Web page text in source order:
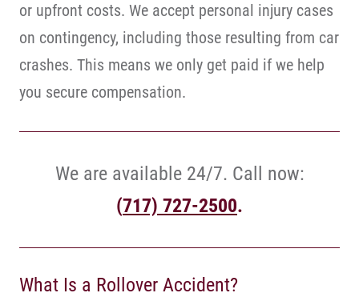
or upfront costs. We accept personal injury cases
on contingency, including those resulting from car
crashes. This means we only get paid if we help
you secure compensation.
We are available 24/7. Call now:
(717) 727-2500.
What Is a Rollover Accident?